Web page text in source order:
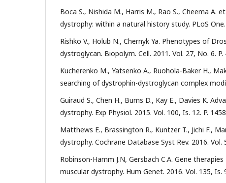
Boca S., Nishida M., Harris M., Rao S., Cheema
dystrophy: within a natural history study. PLoS
Rishko V., Holub N., Chernyk Ya. Phenotypes of
dystroglycan. Biopolym. Cell. 2011. Vol. 27, No. 6.
Kucherenko M., Yatsenko A., Ruohola-Baker H.,
searching of dystrophin-dystroglycan complex
Guiraud S., Chen H., Burns D., Kay E., Davies K.
dystrophy. Exp Physiol. 2015. Vol. 100, Is. 12. P.
Matthews E., Brassington R., Kuntzer T., Jichi F.,
dystrophy. Cochrane Database Syst Rev. 2016.
Robinson-Hamm J.N, Gersbach C.A. Gene
muscular dystrophy. Hum Genet. 2016. Vol. 135,